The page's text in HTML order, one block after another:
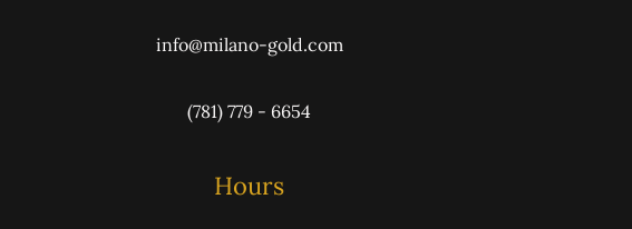
info@milano-gold.com
(781) 779 - 6654
Hours